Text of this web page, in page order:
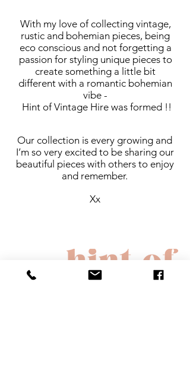
Our collection is every growing and
I’m so very excited to be sharing our
beautiful pieces with others to enjoy
and remember.
Xx
With my love of collecting vintage,
rustic and bohemian pieces, being
eco conscious and not forgetting a
passion for styling unique pieces to
create something a little bit
different with a romantic bohemian
vibe -
Hint of Vintage Hire was formed !!